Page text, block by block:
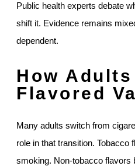
Public health experts debate
shift it. Evidence remains
dependent.
How Adults
Flavored
Many adults switch from
role in that transition. Tobacco
smoking. Non-tobacco flavors